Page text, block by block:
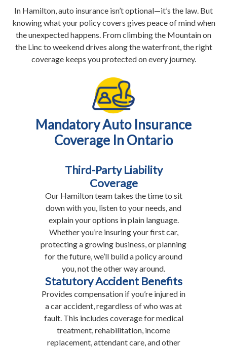
In Hamilton, auto insurance isn’t optional—it’s the law. But
knowing what your policy covers gives peace of mind when
the unexpected happens. From climbing the Mountain on
the Linc to weekend drives along the waterfront, the right
coverage keeps you protected on every journey.
Mandatory Auto Insurance
Coverage In Ontario
Third-Party Liability
Coverage
Our Hamilton team takes the time to sit
down with you, listen to your needs, and
explain your options in plain language.
Whether you’re insuring your first car,
protecting a growing business, or planning
for the future, we’ll build a policy around
you, not the other way around.
Statutory Accident Benefits
Provides compensation if you’re injured in
a car accident, regardless of who was at
fault. This includes coverage for medical
treatment, rehabilitation, income
replacement, attendant care, and other